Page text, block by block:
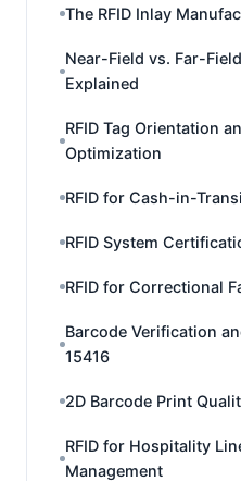
The RFID Inlay
Near-Field vs. Far-
Explained
RFID Tag Orientation
Optimization
RFID for Cash-in-
RFID System
RFID for Correctional
Barcode Verification
15416
2D Barcode Print
RFID for Hospitality
Management